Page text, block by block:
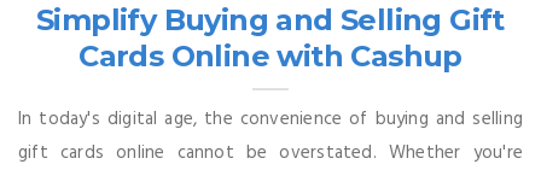
Simplify Buying and Selling Gift
Cards Online with Cashup
In today's digital age, the convenience of buying and selling
gift cards online cannot be overstated. Whether you're